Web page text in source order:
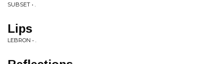
SUBSET • .
Lips
LEBRON • .